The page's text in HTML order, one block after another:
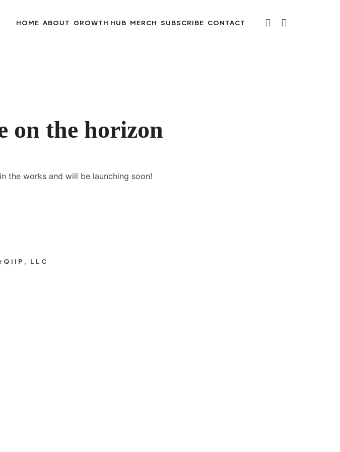
HOME ABOUT GROWTH HUB MERCH SUBSCRIBE CONTACT
on the horizon
the works and will be launching soon!
LLC